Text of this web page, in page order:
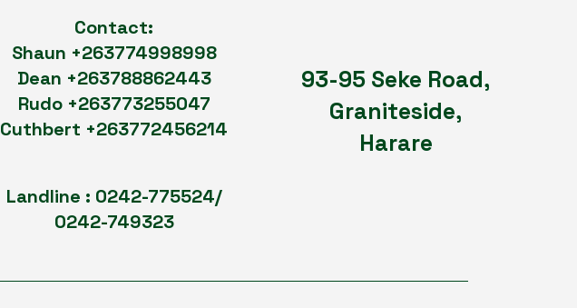
Contact:
Shaun +263774998998
Dean +263788862443
Rudo +263773255047
Cuthbert +263772456214
93-95 Seke Road,
Graniteside,
Harare
Landline : 0242-775524/
0242-749323